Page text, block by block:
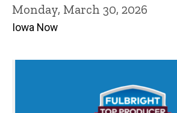
Monday, March 30, 2026
Iowa Now